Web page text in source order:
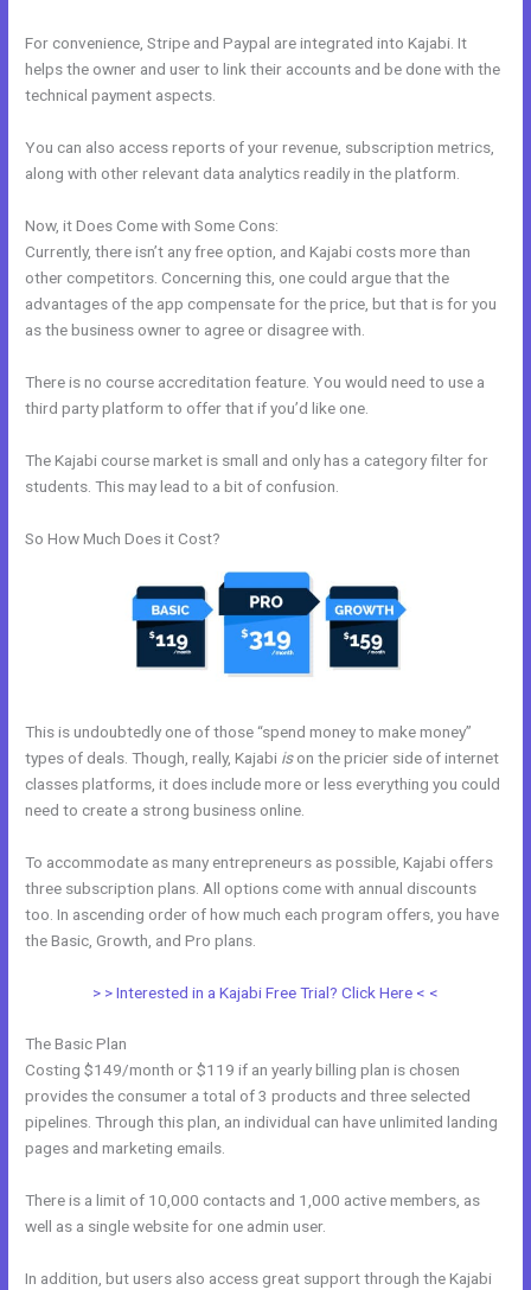
For convenience, Stripe and Paypal are integrated into Kajabi. It
helps the owner and user to link their accounts and be done with the
technical payment aspects.
You can also access reports of your revenue, subscription metrics,
along with other relevant data analytics readily in the platform.
Now, it Does Come with Some Cons:
Currently, there isn’t any free option, and Kajabi costs more than
other competitors. Concerning this, one could argue that the
advantages of the app compensate for the price, but that is for you
as the business owner to agree or disagree with.
There is no course accreditation feature. You would need to use a
third party platform to offer that if you’d like one.
The Kajabi course market is small and only has a category filter for
students. This may lead to a bit of confusion.
So How Much Does it Cost?
This is undoubtedly one of those “spend money to make money”
types of deals. Though, really, Kajabi ison the pricier side of internet
classes platforms, it does include more or less everything you could
need to create a strong business online.
To accommodate as many entrepreneurs as possible, Kajabi offers
three subscription plans. All options come with annual discounts
too. In ascending order of how much each program offers, you have
the Basic, Growth, and Pro plans.
> > Interested in a Kajabi Free Trial? Click Here < <
The Basic Plan
Costing $149/month or $119 if an yearly billing plan is chosen
provides the consumer a total of 3 products and three selected
pipelines. Through this plan, an individual can have unlimited landing
pages and marketing emails.
There is a limit of 10,000 contacts and 1,000 active members, as
well as a single website for one admin user.
In addition, but users also access great support through the Kajabi